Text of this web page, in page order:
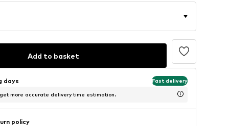
Add to basket
days Fast delivery
more accurate delivery time estimation.
policy